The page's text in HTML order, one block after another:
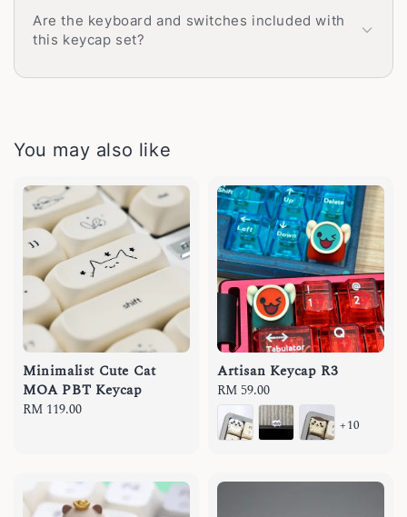
Are the keyboard and switches included with
this keycap set?
You may also like
Minimalist Cute Cat
MOA PBT Keycap
Regular
RM 119.00
Artisan Keycap R3
Regular
price
RM 59.00
+10